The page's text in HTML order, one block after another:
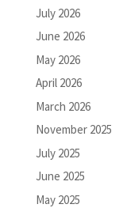
July 2026
June 2026
May 2026
April 2026
March 2026
November 2025
July 2025
June 2025
May 2025